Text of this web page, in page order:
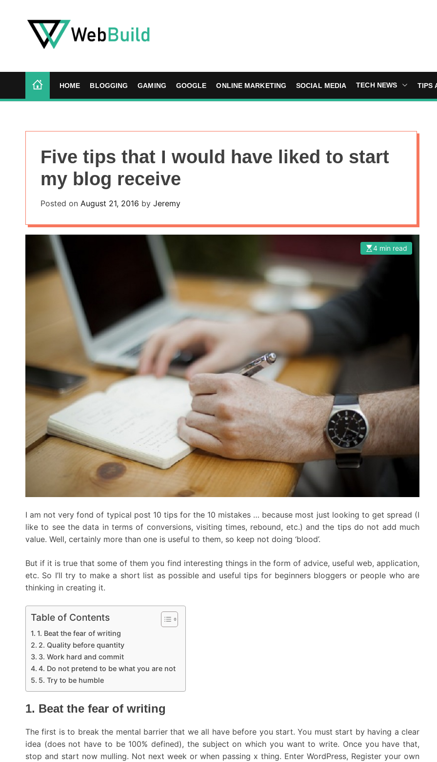
n
u
HOME BLOGGING GAMING GOOGLE ONLINE MARKETING SOCIAL MEDIA TECH NEWS TIPS
Five tips that I would have liked to start
my blog receive
Posted on August 21, 2016 by Jeremy
4 min read
I am not very fond of typical post 10 tips for the 10 mistakes … because most just looking to get spread (I
like to see the data in terms of conversions, visiting times, rebound, etc.) and the tips do not add much
value. Well, certainly more than one is useful to them, so keep not doing ‘blood’.
But if it is true that some of them you find interesting things in the form of advice, useful web, application,
etc. So I’ll try to make a short list as possible and useful tips for beginners bloggers or people who are
thinking in creating it.
Table of Contents
1. Beat the fear of writing
2. Quality before quantity
3. Work hard and commit
4. Do not pretend to be what you are not
5. Try to be humble
1. Beat the fear of writing
The first is to break the mental barrier that we all have before you start. You must start by having a clear
idea (does not have to be 100% defined), the subject on which you want to write. Once you have that,
stop and start now mulling. Not next week or when passing x thing. Enter WordPress, Register your own